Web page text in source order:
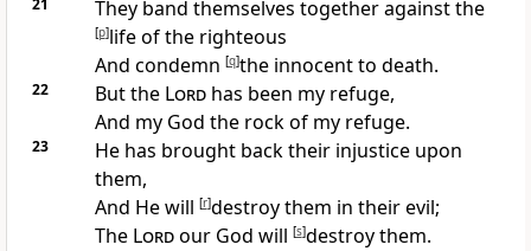
21 They band themselves together against the
[p]life of the righteous
And condemn [q]the innocent to death.
22 But the Lordhas been my refuge,
And my God the rock of my refuge.
23 He has brought back their injustice upon
them,
And He will [r]destroy them in their evil;
The Lordour God will [s]destroy them.